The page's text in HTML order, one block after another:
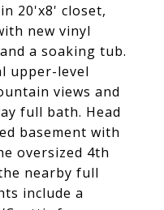
20'x8' closet,
new vinyl
a soaking tub.
upper-level
views and
full bath. Head
basement with
oversized 4th
nearby full
include a